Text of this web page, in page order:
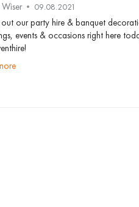
09.08.2021
our party hire & banquet
events & occasions right here